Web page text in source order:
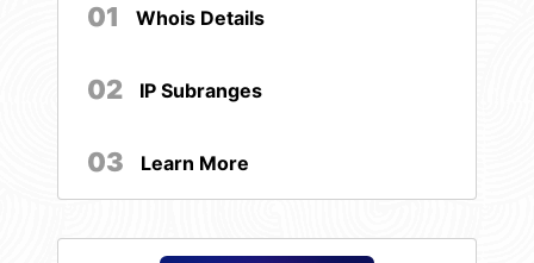
01 Whois Details
02 IP Subranges
03 Learn More